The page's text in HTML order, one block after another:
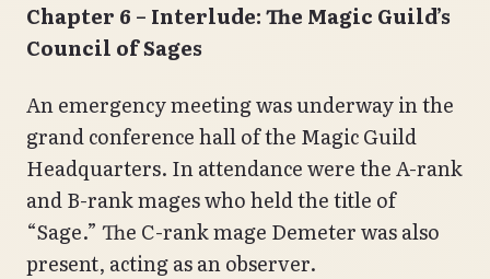
Chapter 6 – Interlude: The Magic Guild’s
Council of Sages
An emergency meeting was underway in the
grand conference hall of the Magic Guild
Headquarters. In attendance were the A-rank
and B-rank mages who held the title of
“Sage.” The C-rank mage Demeter was also
present, acting as an observer.